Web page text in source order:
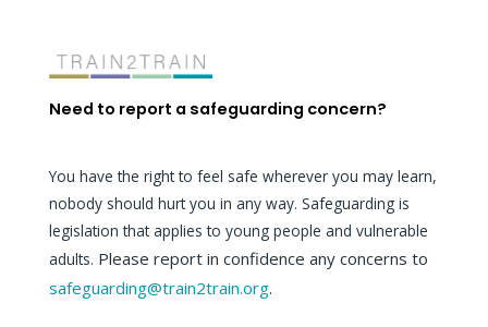
Need to report a safeguarding concern?
You have the right to feel safe wherever you may learn,
nobody should hurt you in any way. Safeguarding is
legislation that applies to young people and vulnerable
adults. Please report in confidence any concerns to
safeguarding@train2train.org.